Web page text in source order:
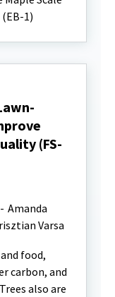
1)
(FS-
- Amanda
Varsa
food,
carbon, and
also are